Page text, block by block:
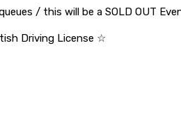
/ this will be a SOLD OUT
Driving License ☆